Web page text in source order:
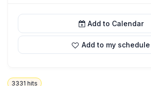
Add to Calendar
Add to my schedule
3331 hits